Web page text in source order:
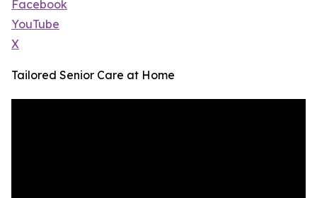
Facebook
YouTube
X
Tailored Senior Care at Home